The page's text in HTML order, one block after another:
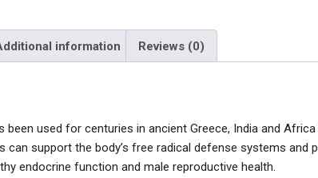
information Reviews (0)
been used for centuries in ancient Greece, India and
can support the body’s free radical defense systems and
endocrine function and male reproductive health.